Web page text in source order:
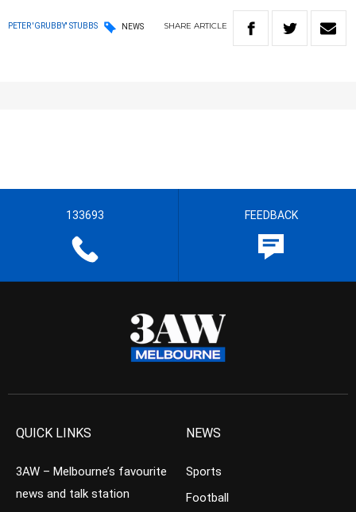
PETER 'GRUBBY' STUBBS NEWS SHARE ARTICLE
133693 FEEDBACK
QUICK LINKS
3AW – Melbourne’s favourite
news and talk station
NEWS
Sports
Football